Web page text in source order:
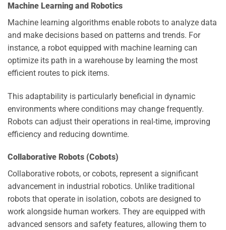
Machine Learning and Robotics
Machine learning algorithms enable robots to analyze data
and make decisions based on patterns and trends. For
instance, a robot equipped with machine learning can
optimize its path in a warehouse by learning the most
efficient routes to pick items.
This adaptability is particularly beneficial in dynamic
environments where conditions may change frequently.
Robots can adjust their operations in real-time, improving
efficiency and reducing downtime.
Collaborative Robots (Cobots)
Collaborative robots, or cobots, represent a significant
advancement in industrial robotics. Unlike traditional
robots that operate in isolation, cobots are designed to
work alongside human workers. They are equipped with
advanced sensors and safety features, allowing them to